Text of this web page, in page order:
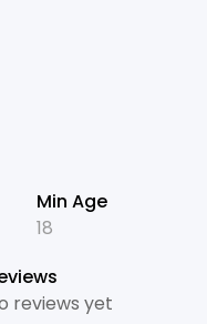
Min Age
18
reviews yet